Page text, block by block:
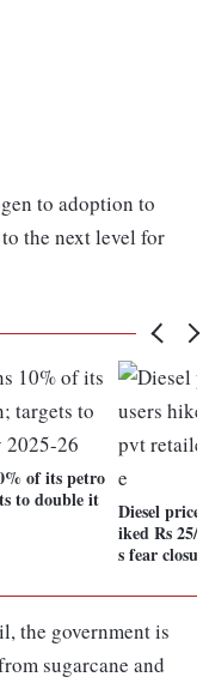
to adoption to
the next level for
of its petro
to double it
Diesel
iked Rs
s fear
the government is
sugarcane and